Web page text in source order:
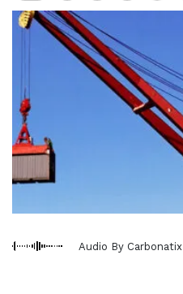
Audio By Carbonatix